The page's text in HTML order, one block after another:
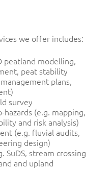
we offer includes:
peatland modelling,
peat stability
plans,
survey
(e.g. mapping,
and risk analysis)
(e.g. fluvial audits,
design)
SuDS, stream crossing
and upland